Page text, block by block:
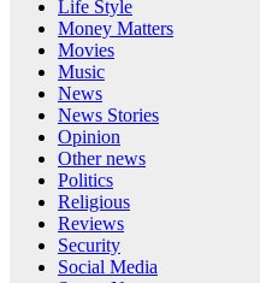
Life Style
Money Matters
Movies
Music
News
News Stories
Opinion
Other news
Politics
Religious
Reviews
Security
Social Media